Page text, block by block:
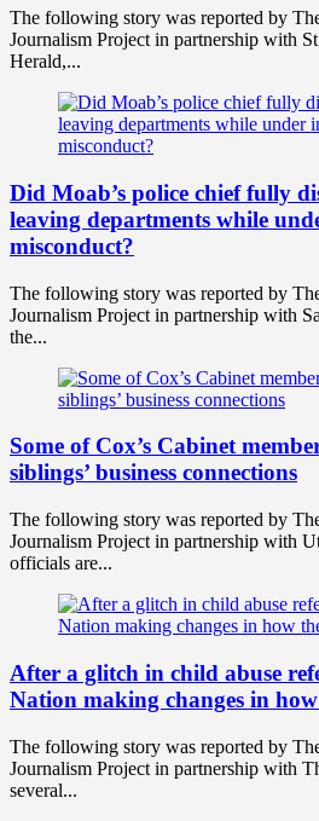
The following story was reported by
Journalism Project in partnership with
Herald,...
Did Moab’s police chief fully
leaving departments while
misconduct?
The following story was reported by
Journalism Project in partnership with
the...
Some of Cox’s Cabinet
siblings’ business connections
The following story was reported by
Journalism Project in partnership with
officials are...
After a glitch in child abuse
Nation making changes in
The following story was reported by
Journalism Project in partnership with
several...